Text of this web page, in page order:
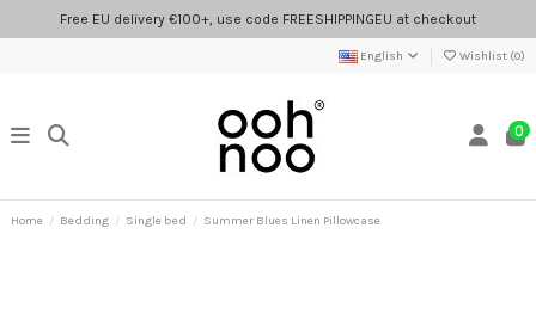
Free EU delivery €100+, use code FREESHIPPINGEU at checkout
English Wishlist (0)
0
Home Bedding Single bed Summer Blues Linen Pillowcase